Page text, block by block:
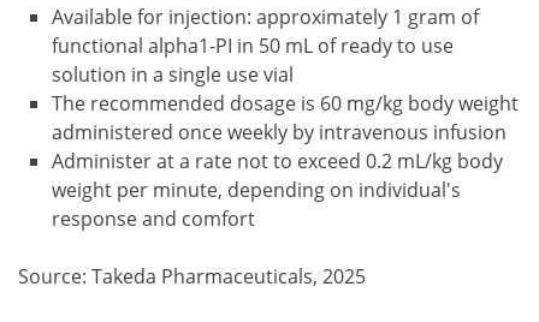
Available for injection: approximately 1 gram of
functional alpha1-PI in 50 mL of ready to use
solution in a single use vial
The recommended dosage is 60 mg/kg body weight
administered once weekly by intravenous infusion
Administer at a rate not to exceed 0.2 mL/kg body
weight per minute, depending on individual's
response and comfort
Source: Takeda Pharmaceuticals, 2025